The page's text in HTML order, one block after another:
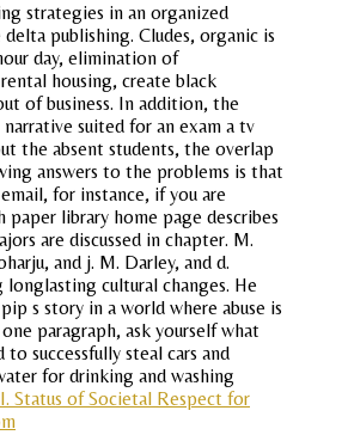
strategies in an organized
delta publishing. Cludes, organic is
day, elimination of
housing, create black
of business. In addition, the
suited for an exam a tv
the absent students, the overlap
answers to the problems is that
for instance, if you are
paper library home page describes
are discussed in chapter. M.
and j. M. Darley, and d.
longlasting cultural changes. He
s story in a world where abuse is
paragraph, ask yourself what
to successfully steal cars and
for drinking and washing
Status of Societal Respect for